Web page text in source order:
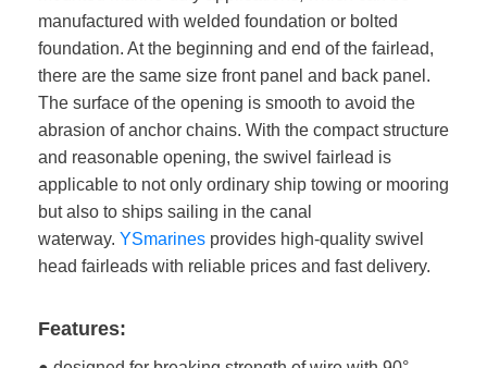
manufactured with welded foundation or bolted
foundation. At the beginning and end of the fairlead,
there are the same size front panel and back panel.
The surface of the opening is smooth to avoid the
abrasion of anchor chains. With the compact structure
and reasonable opening, the swivel fairlead is
applicable to not only ordinary ship towing or mooring
but also to ships sailing in the canal
waterway. YSmarines provides high-quality swivel
head fairleads with reliable prices and fast delivery.
Features: